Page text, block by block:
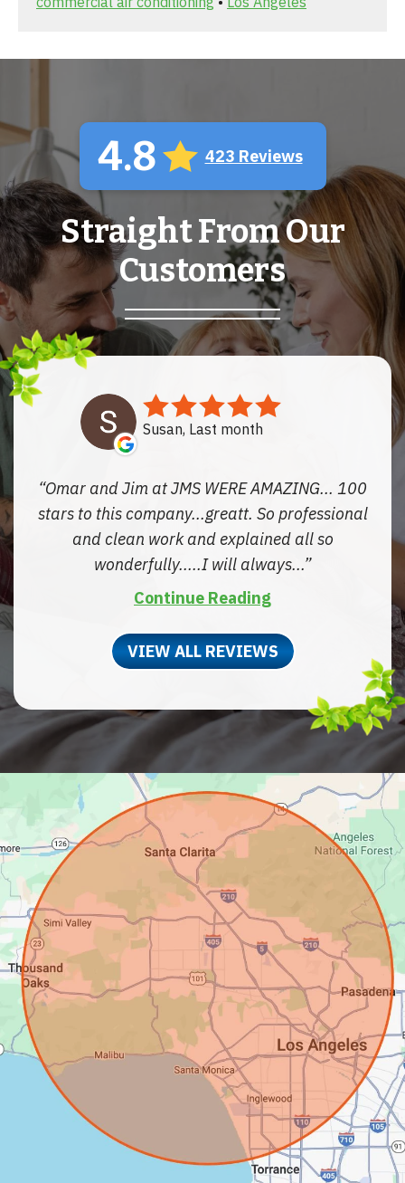
4.8 423 Reviews
Straight From Our
Customers
Susan, Last month
Omar and Jim at JMS WERE AMAZING... 100
stars to this company...greatt. So professional
and clean work and explained all so
wonderfully.....I will always...
Continue Reading
VIEW ALL REVIEWS